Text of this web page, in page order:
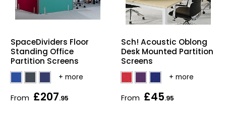
SpaceDividers Floor
Standing Office
Partition Screens
From £207.95
Sch! Acoustic Oblong
Desk Mounted Partition
Screens
From £45.95